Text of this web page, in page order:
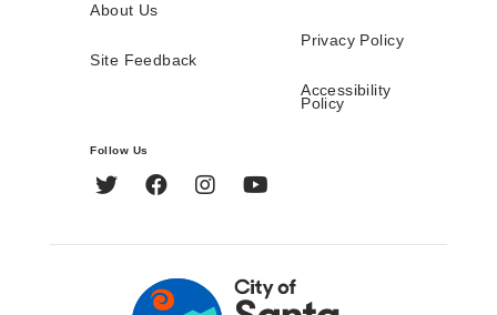
About Us
Site Feedback
Privacy Policy
Accessibility
Policy
Follow Us
Twitter FacebookInstagram